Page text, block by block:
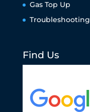
Gas Top Up
Troubleshooting
Find Us